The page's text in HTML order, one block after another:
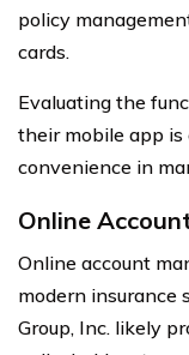
policy
cards.
Evaluating the
their mobile app
convenience in
Online
Online account
modern insurance
Group, Inc. likely